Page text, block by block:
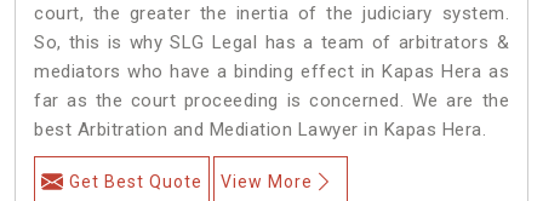
court, the greater the inertia of the judiciary system.
So, this is why SLG Legal has a team of arbitrators &
mediators who have a binding effect in Kapas Hera as
far as the court proceeding is concerned. We are the
best Arbitration and Mediation Lawyer in Kapas Hera.
Get Best Quote View More